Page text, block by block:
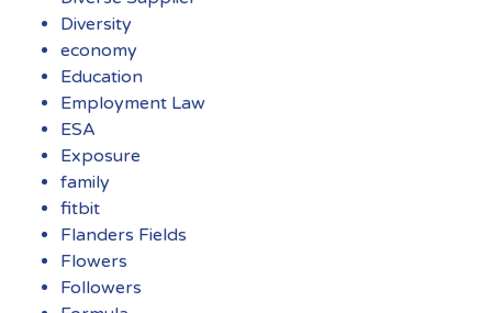
Diversity
economy
Education
Employment Law
ESA
Exposure
family
fitbit
Flanders Fields
Flowers
Followers